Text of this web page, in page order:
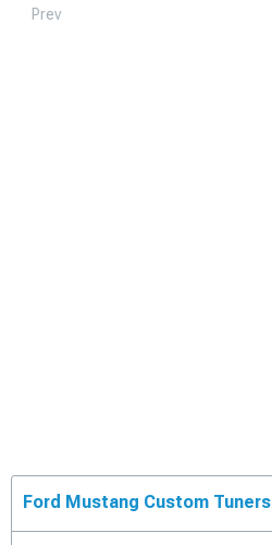
Prev
Ford Mustang Custom Tuners